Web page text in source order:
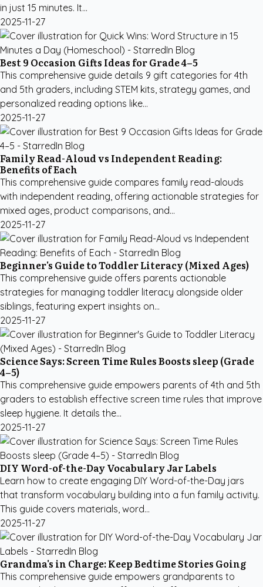
in just 15 minutes. It...
2025-11-27
Best 9 Occasion Gifts Ideas for Grade 4–5
This comprehensive guide details 9 gift categories for 4th
and 5th graders, including STEM kits, strategy games, and
personalized reading options like...
2025-11-27
Family Read-Aloud vs Independent Reading:
Benefits of Each
This comprehensive guide compares family read-alouds
with independent reading, offering actionable strategies for
mixed ages, product comparisons, and...
2025-11-27
Beginner's Guide to Toddler Literacy (Mixed Ages)
This comprehensive guide offers parents actionable
strategies for managing toddler literacy alongside older
siblings, featuring expert insights on...
2025-11-27
Science Says: Screen Time Rules Boosts sleep (Grade
4–5)
This comprehensive guide empowers parents of 4th and 5th
graders to establish effective screen time rules that improve
sleep hygiene. It details the...
2025-11-27
DIY Word-of-the-Day Vocabulary Jar Labels
Learn how to create engaging DIY Word-of-the-Day jars
that transform vocabulary building into a fun family activity.
This guide covers materials, word...
2025-11-27
Grandma's in Charge: Keep Bedtime Stories Going
This comprehensive guide empowers grandparents to